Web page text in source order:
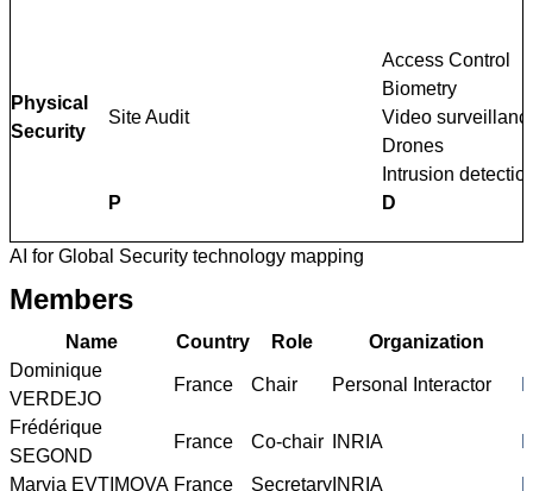
Physical
Security
Site Audit
Access Control
Biometry
Video
Drones
Intrusion
P
D
AI for Global Security technology mapping
Members
Name Country Role
Organization
Dominique
VERDEJO
France Chair Personal Interactor
Frédérique
SEGOND
France Co-chair INRIA
Maryia EVTIMOVA France Secretary INRIA